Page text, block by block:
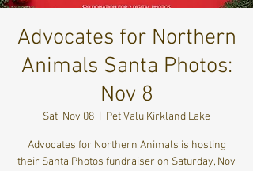
Advocates for Northern
Animals Santa Photos:
Nov 8
Sat, Nov 08 Pet Valu Kirkland Lake
Advocates for Northern Animals is hosting
their Santa Photos fundraiser on Saturday, Nov